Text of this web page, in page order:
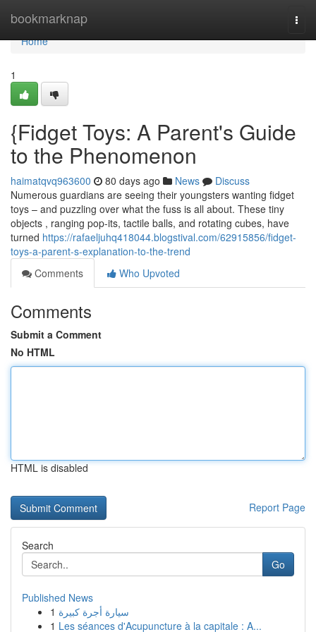
bookmarknap
Home
Home
1
{Fidget Toys: A Parent's Guide
to the Phenomenon
haimatqvq963600 80 days ago News
Discuss
Numerous guardians are seeing their youngsters wanting fidget
toys – and puzzling over what the fuss is all about. These tiny
objects , ranging pop-its, tactile balls, and rotating cubes, have
turned https://rafaeljuhq418044.blogstival.com/62915856/fidget-
toys-a-parent-s-explanation-to-the-trend
Comments
Who Upvoted
Comments
Submit a Comment
No HTML
HTML is disabled
Report Page
Search
Go
Published News
1 سيارة أجرة كبيرة
1 Les séances d'Acupuncture à la capitale : A...